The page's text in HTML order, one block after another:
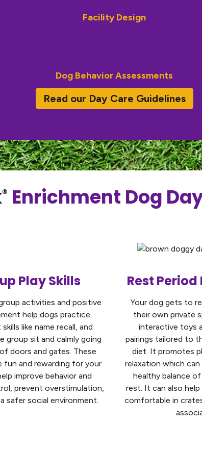
Facility Design
Dog Behavior Assessments
Read our Day Care Guidelines
® Enrichment Dog
Play Skills
activities and positive
help dogs practice
like name recall, and
group sit and calmly going
doors and gates. These
fun and rewarding for your
improve behavior and
prevent overstimulation,
safer social environment.
Rest
Your dog gets to
their own private
interactive toys
pairings tailored to
diet. It promotes
relaxation which
healthy balance of
rest. It can also
comfortable in